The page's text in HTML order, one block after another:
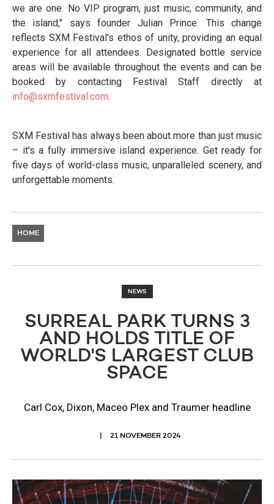
we are one. No VIP program, just music, community, and
the island," says founder Julian Prince. This change
reflects SXM Festival's ethos of unity, providing an equal
experience for all attendees. Designated bottle service
areas will be available throughout the events and can be
booked by contacting Festival Staff directly at
info@sxmfestival.com.
SXM Festival has always been about more than just music
– it's a fully immersive island experience. Get ready for
five days of world-class music, unparalleled scenery, and
unforgettable moments.
HOME
NEWS
SURREAL PARK TURNS 3
AND HOLDS TITLE OF
WORLD'S LARGEST CLUB
SPACE
Carl Cox, Dixon, Maceo Plex and Traumer headline
21 NOVEMBER 2024